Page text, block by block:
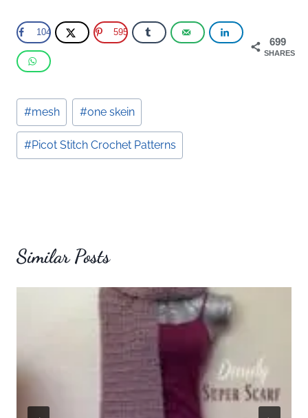
699
SHARES
104 595
Post
Tags:
#mesh #one skein
#Picot Stitch Crochet Patterns
Similar Posts